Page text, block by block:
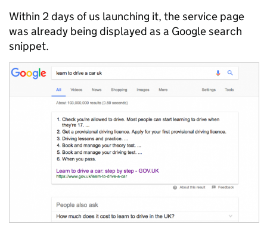
Within 2 days of us launching it, the service page
was already being displayed as a Google search
snippet.